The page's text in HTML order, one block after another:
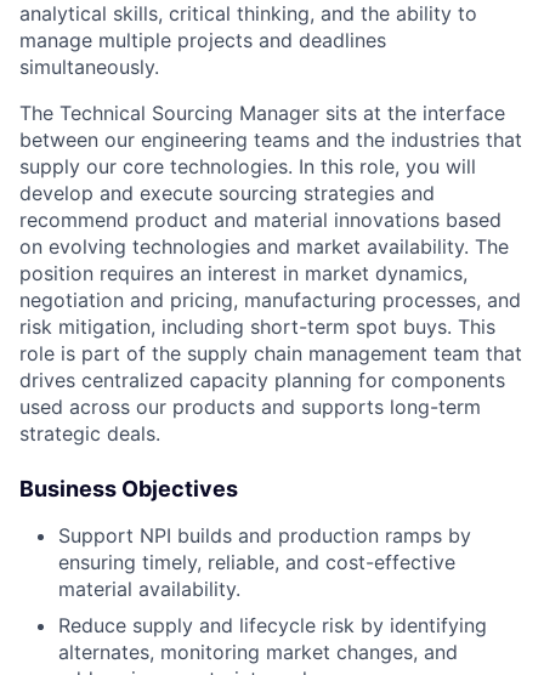
analytical skills, critical thinking, and the ability to
manage multiple projects and deadlines
simultaneously.
The Technical Sourcing Manager sits at the interface
between our engineering teams and the industries that
supply our core technologies. In this role, you will
develop and execute sourcing strategies and
recommend product and material innovations based
on evolving technologies and market availability. The
position requires an interest in market dynamics,
negotiation and pricing, manufacturing processes, and
risk mitigation, including short-term spot buys. This
role is part of the supply chain management team that
drives centralized capacity planning for components
used across our products and supports long-term
strategic deals.
Business Objectives
Support NPI builds and production ramps by
ensuring timely, reliable, and cost-effective
material availability.
Reduce supply and lifecycle risk by identifying
alternates, monitoring market changes, and